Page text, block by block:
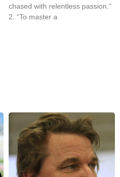
chased with relentless passion.”
2. “To master a